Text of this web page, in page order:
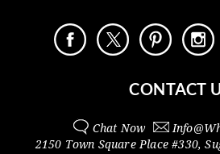
CONTACT
Chat Now Info@
2150 Town Square Place #330,